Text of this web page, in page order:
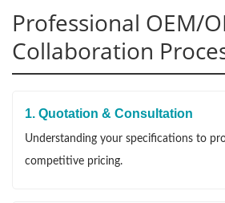
Professional OEM/
Collaboration
1. Quotation & Consultation
Understanding your specifications to
competitive pricing.